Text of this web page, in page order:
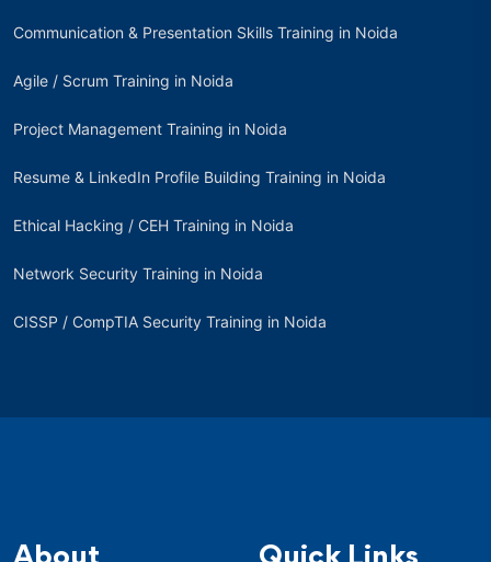
Communication & Presentation Skills Training in Noida
Agile / Scrum Training in Noida
Project Management Training in Noida
Resume & LinkedIn Profile Building Training in Noida
Ethical Hacking / CEH Training in Noida
Network Security Training in Noida
CISSP / CompTIA Security Training in Noida